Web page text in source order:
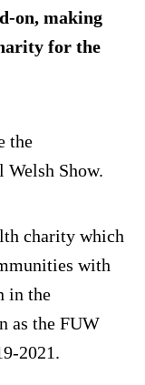
on, making
for the
the
Welsh Show.
charity which
with
in the
as the FUW
2021.